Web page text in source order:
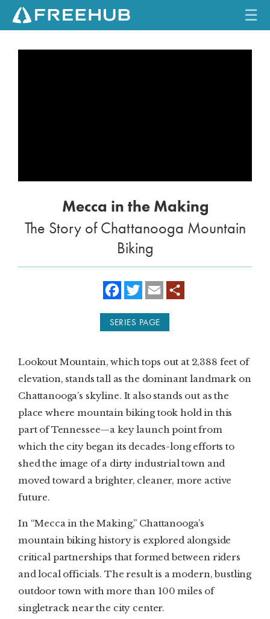
Mecca in the Making
The Story of Chattanooga Mountain
Biking
e
b
o
w
t
t
e
i
SERIES PAGE
Lookout Mountain, which tops out at 2,388 feet of
elevation, stands tall as the dominant landmark on
Chattanooga’s skyline. It also stands out as the
place where mountain biking took hold in this
part of Tennessee—a key launch point from
which the city began its decades-long efforts to
shed the image of a dirty industrial town and
moved toward a brighter, cleaner, more active
future.
In “Mecca in the Making,” Chattanooga’s
mountain biking history is explored alongside
critical partnerships that formed between riders
and local officials. The result is a modern, bustling
outdoor town with more than 100 miles of
singletrack near the city center.
REVIEWS
TRAVEL
SHOP
LOG IN
SUBSCRIBE
DIGITAL
NEWSLETTER
SEARCH
☰